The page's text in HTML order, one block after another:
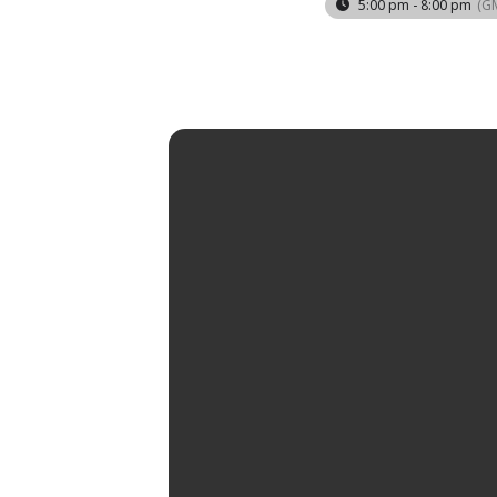
5:00 pm - 8:00 pm